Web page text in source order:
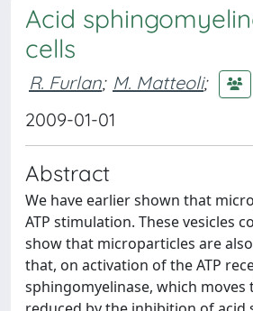
Acid
cells
R. Furlan; M. Matteoli;
2009-01-01
Abstract
We have earlier shown that
ATP stimulation. These vesicles
show that microparticles are
that, on activation of the ATP
sphingomyelinase, which